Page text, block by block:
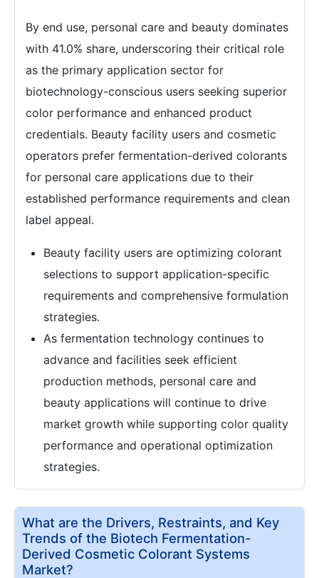
By end use, personal care and beauty dominates
with 41.0% share, underscoring their critical role
as the primary application sector for
biotechnology-conscious users seeking superior
color performance and enhanced product
credentials. Beauty facility users and cosmetic
operators prefer fermentation-derived colorants
for personal care applications due to their
established performance requirements and clean
label appeal.
Beauty facility users are optimizing colorant
selections to support application-specific
requirements and comprehensive formulation
strategies.
As fermentation technology continues to
advance and facilities seek efficient
production methods, personal care and
beauty applications will continue to drive
market growth while supporting color quality
performance and operational optimization
strategies.
What are the Drivers, Restraints, and Key
Trends of the Biotech Fermentation-
Derived Cosmetic Colorant Systems
Market?